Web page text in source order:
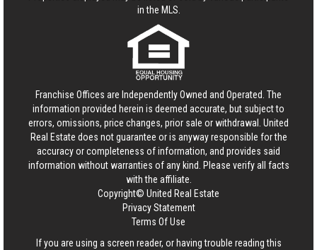
in the MLS.
Franchise Offices are Independently Owned and Operated. The
information provided herein is deemed accurate, but subject to
errors, omissions, price changes, prior sale or withdrawal. United
Real Estate does not guarantee or is anyway responsible for the
accuracy or completeness of information, and provides said
information without warranties of any kind. Please verify all facts
with the affiliate.
Copyright© United Real Estate
Privacy Statement
Terms Of Use
If you are using a screen reader, or having trouble reading this